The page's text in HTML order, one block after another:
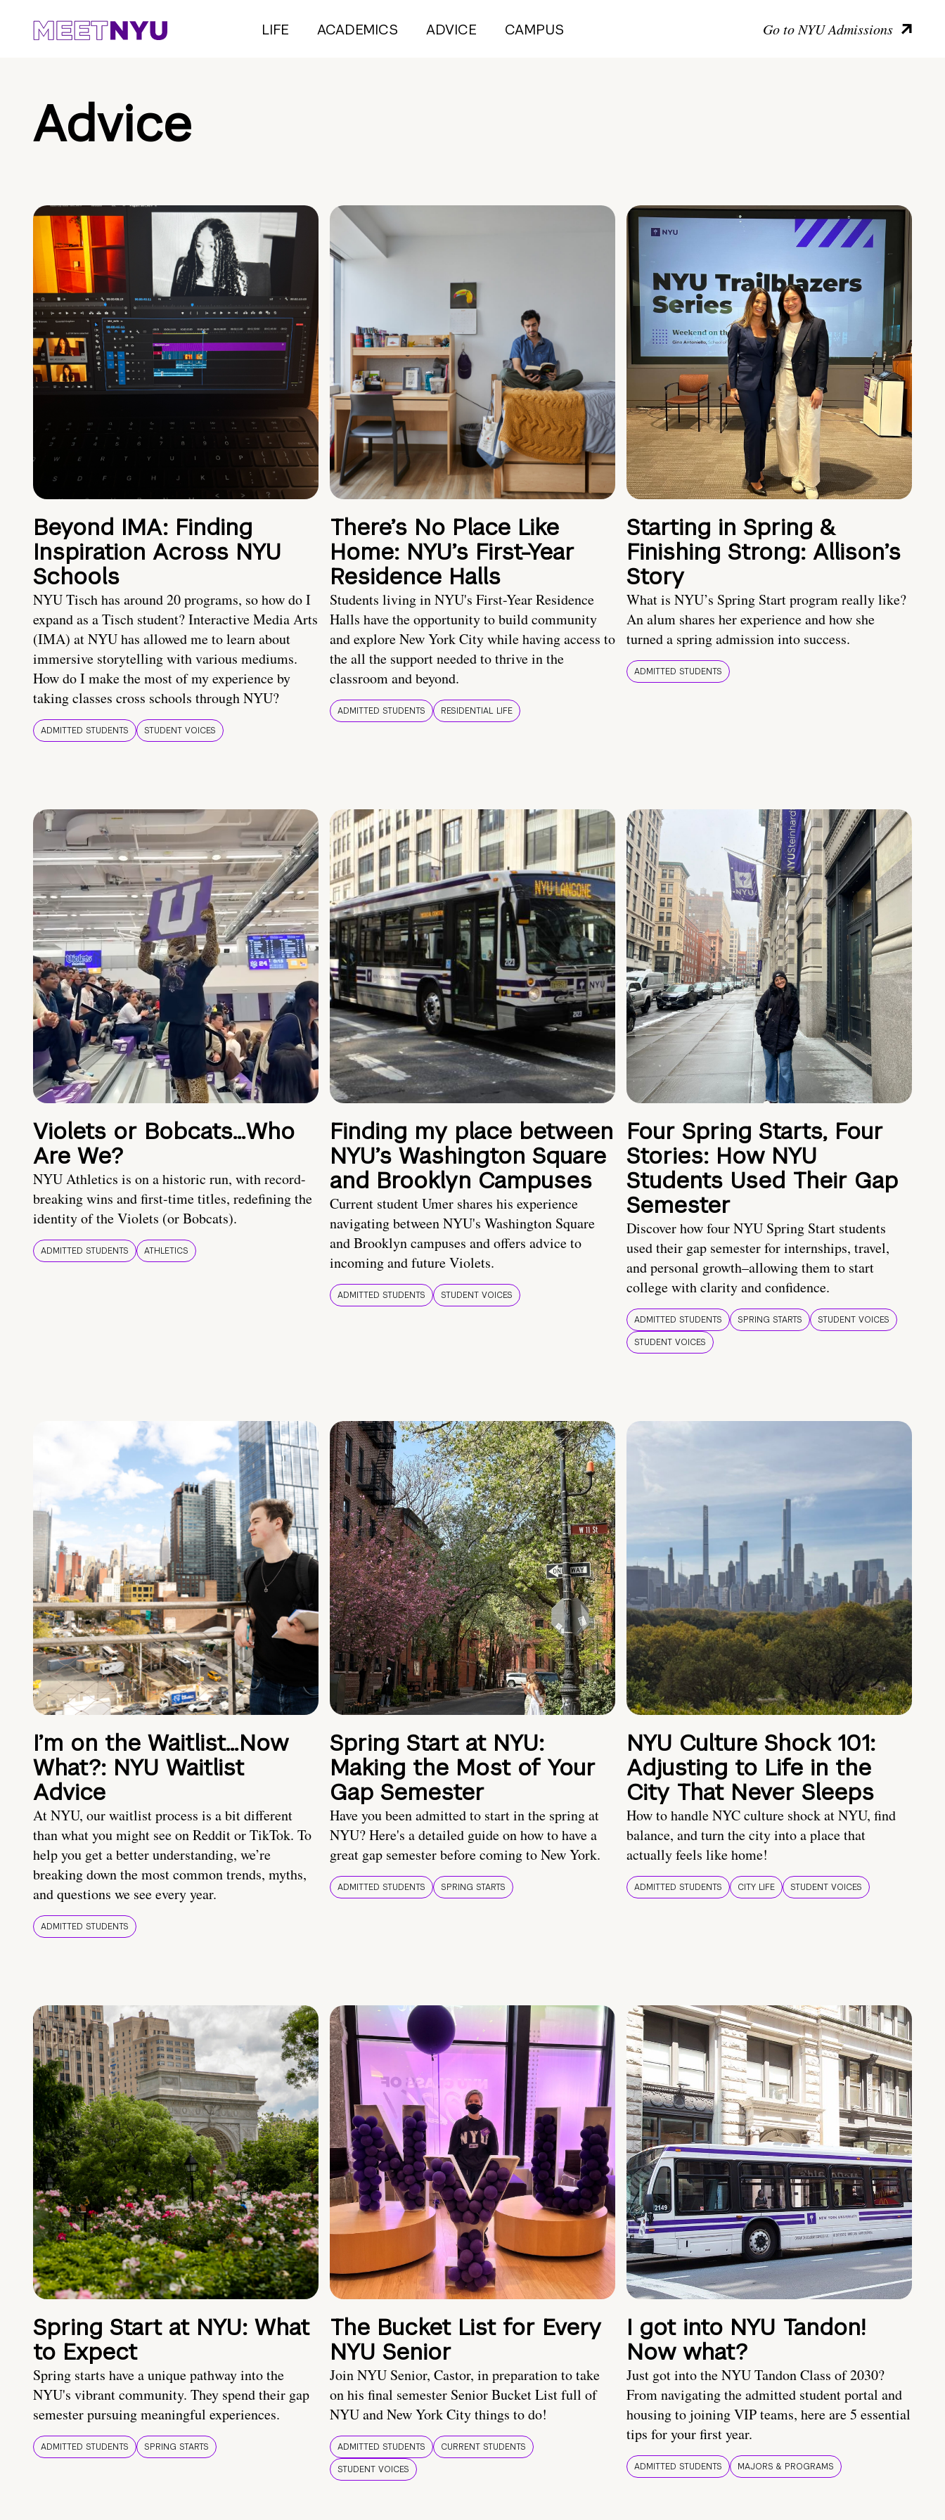
LIFE ACADEMICS ADVICE CAMPUS Go to NYU Admissions
Advice
Beyond IMA: Finding
Inspiration Across NYU
Schools
NYU Tisch has around 20 programs, so how do I
expand as a Tisch student? Interactive Media Arts
(IMA) at NYU has allowed me to learn about
immersive storytelling with various mediums.
How do I make the most of my experience by
taking classes cross schools through NYU?
ADMITTED STUDENTS STUDENT VOICES
There’s No Place Like
Home: NYU’s First-Year
Residence Halls
Students living in NYU's First-Year Residence
Halls have the opportunity to build community
and explore New York City while having access to
the all the support needed to thrive in the
classroom and beyond.
ADMITTED STUDENTS RESIDENTIAL LIFE
Starting in Spring &
Finishing Strong: Allison’s
Story
What is NYU’s Spring Start program really like?
An alum shares her experience and how she
turned a spring admission into success.
ADMITTED STUDENTS
Violets or Bobcats…Who
Are We?
NYU Athletics is on a historic run, with record-
breaking wins and first-time titles, redefining the
identity of the Violets (or Bobcats).
ADMITTED STUDENTS ATHLETICS
Finding my place between
NYU’s Washington Square
and Brooklyn Campuses
Current student Umer shares his experience
navigating between NYU's Washington Square
and Brooklyn campuses and offers advice to
incoming and future Violets.
ADMITTED STUDENTS STUDENT VOICES
Four Spring Starts, Four
Stories: How NYU
Students Used Their Gap
Semester
Discover how four NYU Spring Start students
used their gap semester for internships, travel,
and personal growth–allowing them to start
college with clarity and confidence.
ADMITTED STUDENTS SPRING STARTS
STUDENT VOICES
STUDENT VOICES
I’m on the Waitlist…Now
What?: NYU Waitlist
Advice
At NYU, our waitlist process is a bit different
than what you might see on Reddit or TikTok. To
help you get a better understanding, we’re
breaking down the most common trends, myths,
and questions we see every year.
ADMITTED STUDENTS
Spring Start at NYU:
Making the Most of Your
Gap Semester
Have you been admitted to start in the spring at
NYU? Here's a detailed guide on how to have a
great gap semester before coming to New York.
ADMITTED STUDENTS SPRING STARTS
NYU Culture Shock 101:
Adjusting to Life in the
City That Never Sleeps
How to handle NYC culture shock at NYU, find
balance, and turn the city into a place that
actually feels like home!
ADMITTED STUDENTS CITY LIFE STUDENT VOICES
Spring Start at NYU: What
to Expect
Spring starts have a unique pathway into the
NYU's vibrant community. They spend their gap
semester pursuing meaningful experiences.
ADMITTED STUDENTS SPRING STARTS
The Bucket List for Every
NYU Senior
Join NYU Senior, Castor, in preparation to take
on his final semester Senior Bucket List full of
NYU and New York City things to do!
ADMITTED STUDENTS
CURRENT STUDENTS
STUDENT VOICES
I got into NYU Tandon!
Now what?
Just got into the NYU Tandon Class of 2030?
From navigating the admitted student portal and
housing to joining VIP teams, here are 5 essential
tips for your first year.
ADMITTED STUDENTS MAJORS & PROGRAMS